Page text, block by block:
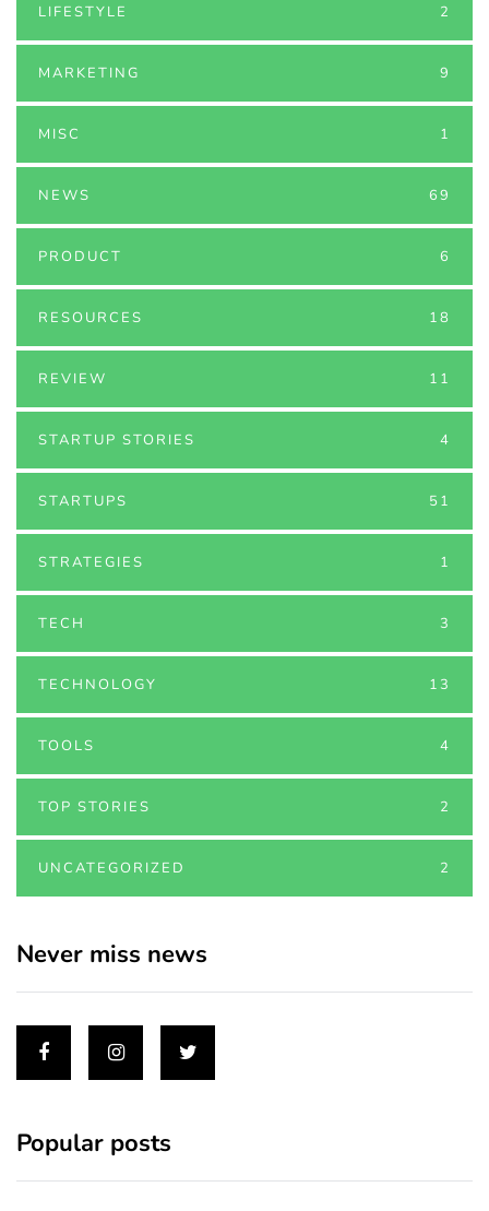
LIFESTYLE 2
MARKETING 9
MISC 1
NEWS 69
PRODUCT 6
RESOURCES 18
REVIEW 11
STARTUP STORIES 4
STARTUPS 51
STRATEGIES 1
TECH 3
TECHNOLOGY 13
TOOLS 4
TOP STORIES 2
UNCATEGORIZED 2
Never miss news
Popular posts